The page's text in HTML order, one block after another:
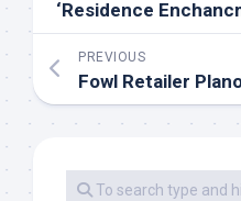
‘Residence
PREVIOUS
Fowl Retailer